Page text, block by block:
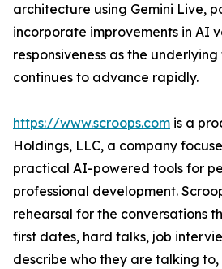
architecture using Gemini Live,
incorporate improvements in AI
responsiveness as the
continues to advance rapidly.
https://www.scroops.com is a
Holdings, LLC, a company
practical AI-powered tools for
professional development.
rehearsal for the conversations
first dates, hard talks, job
describe who they are talking